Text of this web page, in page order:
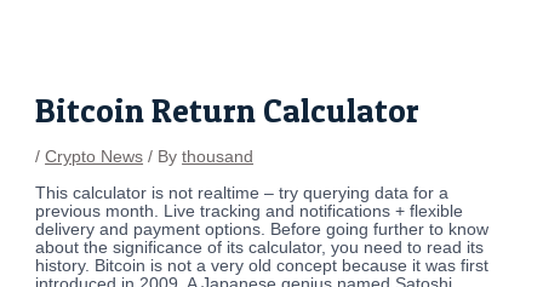
Bitcoin Return Calculator
/Crypto News / Bythousand
This calculator is not realtime – try querying data for a
previous month. Live tracking and notifications + flexible
delivery and payment options. Before going further to know
about the significance of its calculator, you need to read its
history. Bitcoin is not a very old concept because it was first